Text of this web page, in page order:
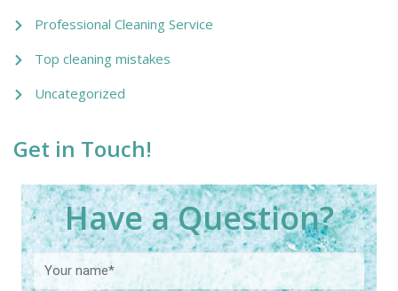
Professional Cleaning Service
Top cleaning mistakes
Uncategorized
Get in Touch!
Have a Question?